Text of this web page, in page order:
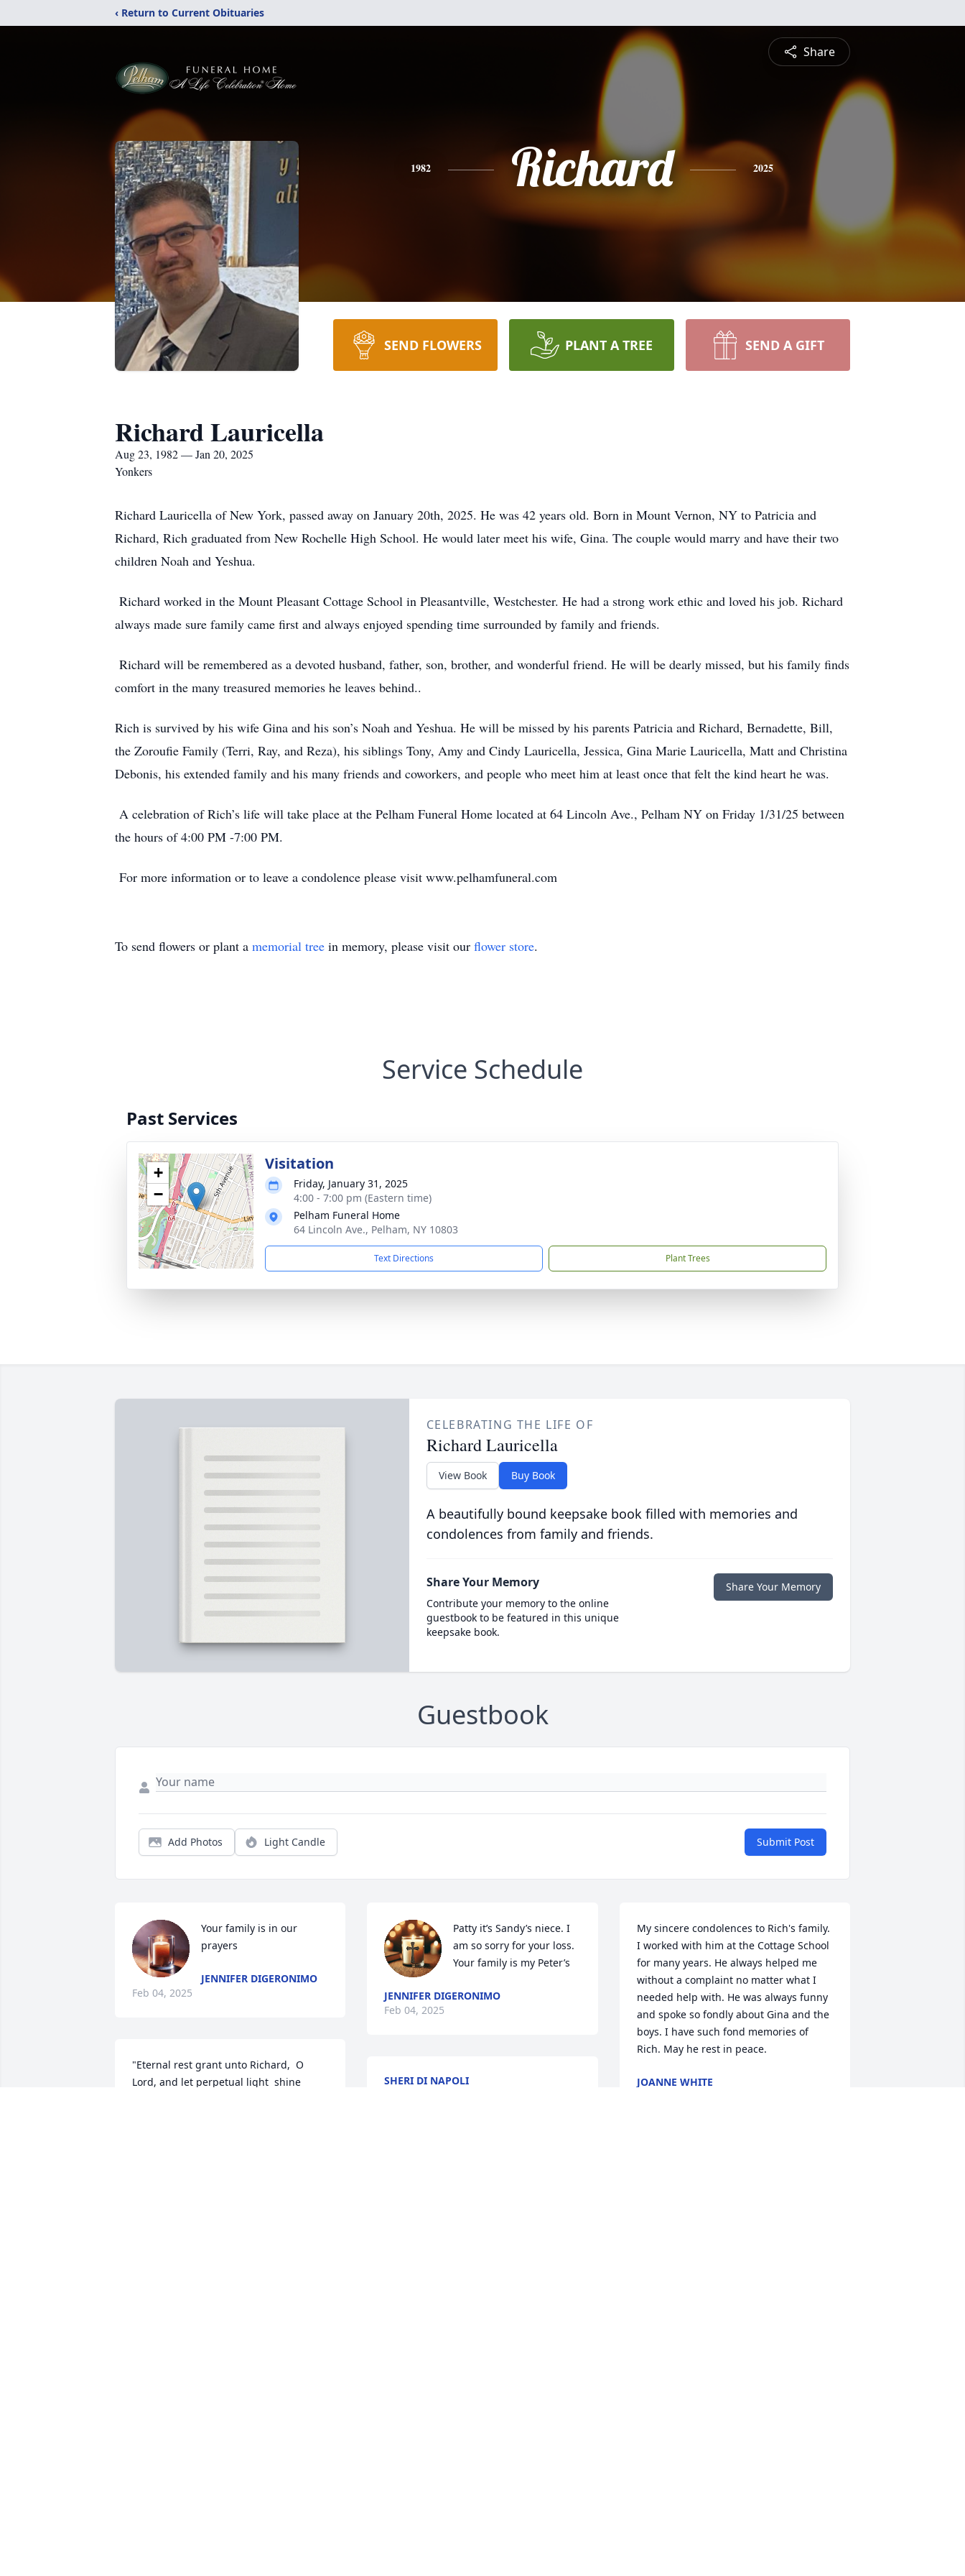
‹ Return to Current Obituaries
Share
1982 Richard 2025
SEND FLOWERS PLANT A TREE SEND A GIFT
Richard Lauricella
Aug 23, 1982 — Jan 20, 2025
Yonkers
Richard Lauricella of New York, passed away on January 20th, 2025. He was 42 years old. Born in Mount Vernon, NY to Patricia and
Richard, Rich graduated from New Rochelle High School. He would later meet his wife, Gina. The couple would marry and have their two
children Noah and Yeshua.
Richard worked in the Mount Pleasant Cottage School in Pleasantville, Westchester. He had a strong work ethic and loved his job. Richard
always made sure family came first and always enjoyed spending time surrounded by family and friends.
Richard will be remembered as a devoted husband, father, son, brother, and wonderful friend. He will be dearly missed, but his family finds
comfort in the many treasured memories he leaves behind..
Rich is survived by his wife Gina and his son’s Noah and Yeshua. He will be missed by his parents Patricia and Richard, Bernadette, Bill,
the Zoroufie Family (Terri, Ray, and Reza), his siblings Tony, Amy and Cindy Lauricella, Jessica, Gina Marie Lauricella, Matt and Christina
Debonis, his extended family and his many friends and coworkers, and people who meet him at least once that felt the kind heart he was.
A celebration of Rich’s life will take place at the Pelham Funeral Home located at 64 Lincoln Ave., Pelham NY on Friday 1/31/25 between
the hours of 4:00 PM -7:00 PM.
For more information or to leave a condolence please visit www.pelhamfuneral.com
To send flowers or plant a memorial tree in memory, please visit our flower store.
Service Schedule
Past Services
+
−
Visitation
Friday, January 31, 2025
4:00 - 7:00 pm (Eastern time)
Pelham Funeral Home
64 Lincoln Ave., Pelham, NY 10803
Text Directions Plant Trees
CELEBRATING THE LIFE OF
Richard Lauricella
View Book Buy Book
A beautifully bound keepsake book filled with memories and
condolences from family and friends.
Share Your Memory
Contribute your memory to the online
guestbook to be featured in this unique
keepsake book.
Share Your Memory
Guestbook
Add Photos Light Candle Submit Post
Your family is in our
prayers
JENNIFER DIGERONIMO
Feb 04, 2025
"Eternal rest grant unto Richard,  O
Lord, and let perpetual light  shine
Patty it’s Sandy’s niece. I
am so sorry for your loss.
Your family is my Peter’s
JENNIFER DIGERONIMO
Feb 04, 2025
SHERI DI NAPOLI
My sincere condolences to Rich's family.
I worked with him at the Cottage School
for many years. He always helped me
without a complaint no matter what I
needed help with. He was always funny
and spoke so fondly about Gina and the
boys. I have such fond memories of
Rich. May he rest in peace.
JOANNE WHITE